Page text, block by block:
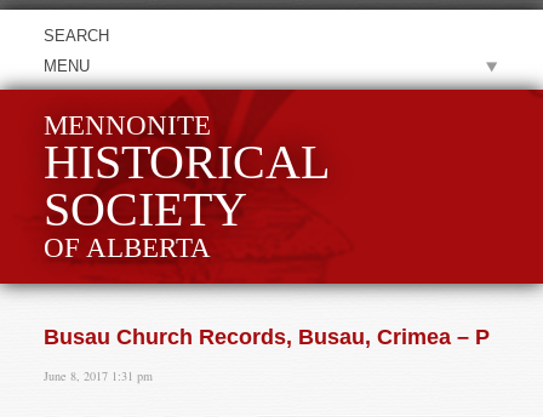
MENU
MENNONITE
HISTORICAL
SOCIETY
OF ALBERTA
Busau Church Records, Busau, Crimea – P
June 8, 2017 1:31 pm